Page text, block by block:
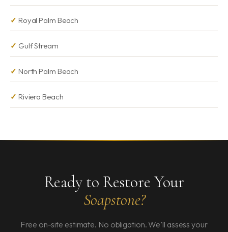
Royal Palm Beach
Gulf Stream
North Palm Beach
Riviera Beach
Ready to Restore Your
Soapstone?
Free on-site estimate. No obligation. We’ll assess your